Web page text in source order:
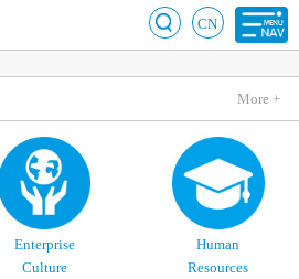
CN
More +
Enterprise
Culture
Human
Resources